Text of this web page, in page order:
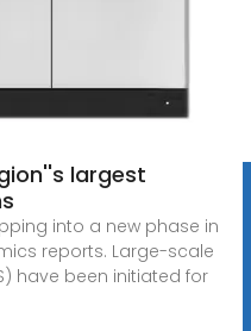
largest
into a new phase in
reports. Large-scale
have been initiated for